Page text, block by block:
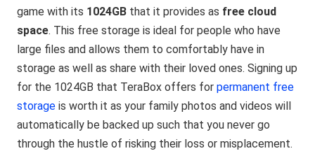
game with its 1024GB that it provides as free cloud
space. This free storage is ideal for people who have
large files and allows them to comfortably have in
storage as well as share with their loved ones. Signing up
for the 1024GB that TeraBox offers forpermanent free
storage is worth it as your family photos and videos will
automatically be backed up such that you never go
through the hustle of risking their loss or misplacement.